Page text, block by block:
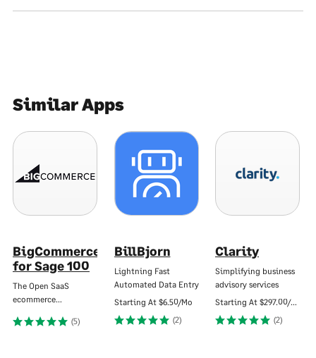
Similar Apps
BigCommerce
for Sage 100
The Open SaaS
ecommerce…
(5)
BillBjorn
Lightning Fast
Automated Data Entry
Starting At $6.50/Mo
(2)
Clarity
Simplifying business
advisory services
Starting At $297.00/Mo
(2)